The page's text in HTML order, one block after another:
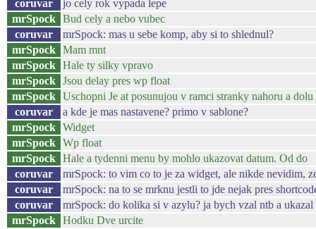
coruvar
jo cely rok vypada lepe
mrSpock Bud cely a nebo vubec
coruvar
mrSpock: mas u sebe komp, aby si to shlednul?
mrSpock Mam mnt
mrSpock Hale ty silky vpravo
mrSpock Jsou delay pres wp float
mrSpock Uschopni Je at posunujou v ramci stranky nahoru a dolu
coruvar
a kde je mas nastavene? primo v sablone?
mrSpock Widget
mrSpock Wp float
mrSpock Hale a tydenni menu by mohlo ukazovat datum. Od do
coruvar
mrSpock: to vim co to je za widget, ale nikde nevidim,
coruvar
mrSpock: na to se mrknu jestli to jde nejak pres
coruvar
mrSpock: do kolika si v azylu? ja bych vzal ntb a
mrSpock Hodku Dve urcite